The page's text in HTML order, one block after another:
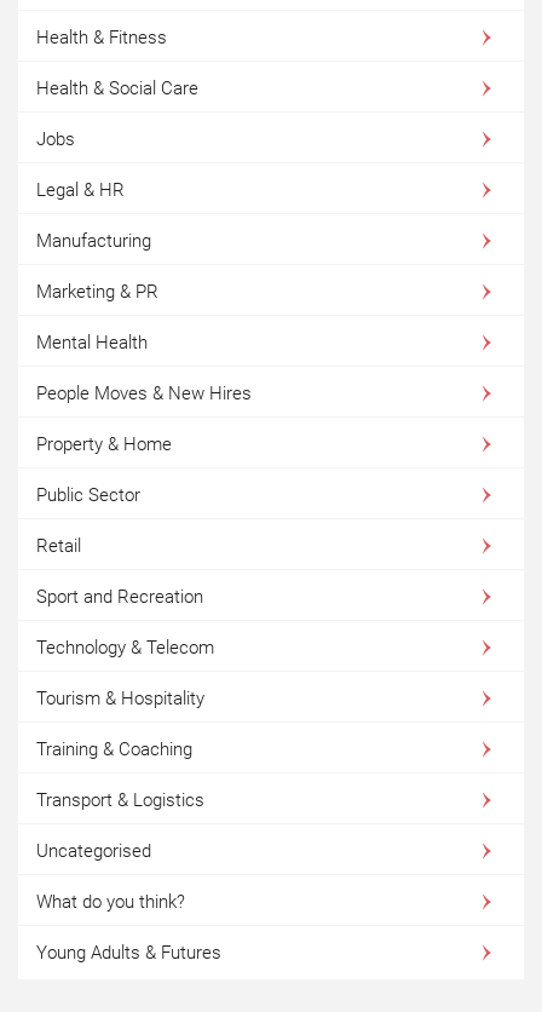
Health & Fitness
Health & Social Care
Jobs
Legal & HR
Manufacturing
Marketing & PR
Mental Health
People Moves & New Hires
Property & Home
Public Sector
Retail
Sport and Recreation
Technology & Telecom
Tourism & Hospitality
Training & Coaching
Transport & Logistics
Uncategorised
What do you think?
Young Adults & Futures